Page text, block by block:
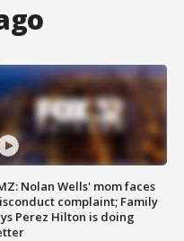
Nolan Wells' mom faces
complaint; Family
Perez Hilton is doing